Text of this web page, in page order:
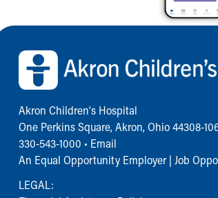
Back to top of page
Akron Children‘s Hospital
One Perkins Square, Akron, Ohio 44308-
330-543-1000 • Email
An Equal Opportunity Employer | Job
LEGAL: